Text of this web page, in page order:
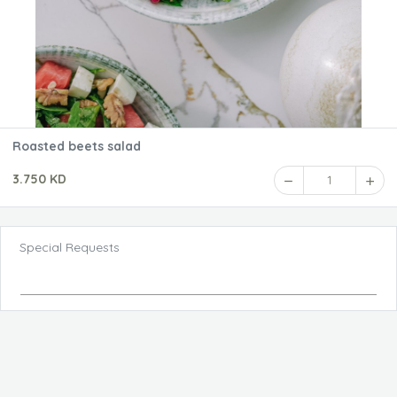
Roasted beets salad
3.750 KD 1
Special Requests